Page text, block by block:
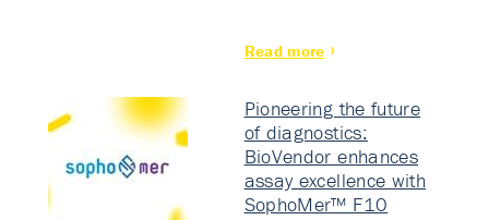
Read more
Pioneering the future
of diagnostics:
BioVendor enhances
assay excellence with
SophoMer™ F10